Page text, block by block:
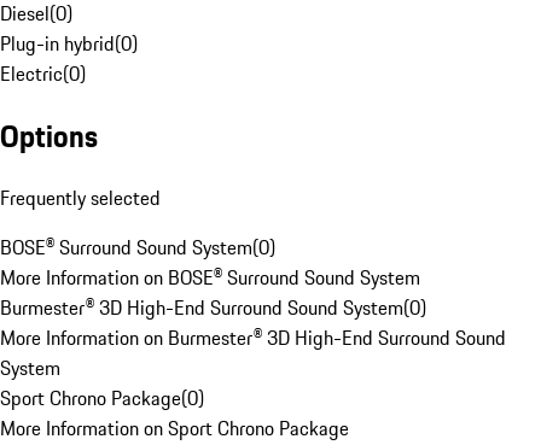
Diesel(0)
Plug-in hybrid(0)
Electric(0)
Options
Frequently selected
BOSE® Surround Sound System(0)
More Information on BOSE® Surround Sound System
Burmester® 3D High-End Surround Sound System(0)
More Information on Burmester® 3D High-End Surround Sound
System
Sport Chrono Package(0)
More Information on Sport Chrono Package